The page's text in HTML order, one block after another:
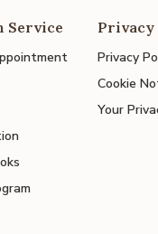
Service Privacy
Privacy
Cookie
Your